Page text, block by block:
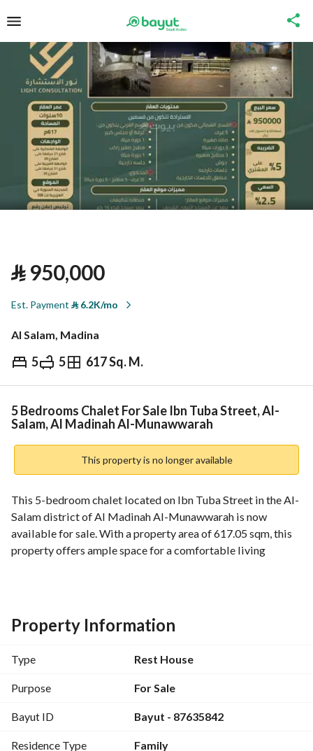
⃁950,000
Est. Payment ⃁6.2K/mo
Al Salam, Madina
5 5 617 Sq. M.
⃁ 950,000
Overview REGA Verified Information Loan
5 Bedrooms Chalet For Sale Ibn Tuba Street, Al-
Salam, Al Madinah Al-Munawwarah
This property is no longer available
This 5-bedroom chalet located on Ibn Tuba Street in the Al-
Salam district of Al Madinah Al-Munawwarah is now
available for sale. With a property area of 617.05 sqm, this
property offers ample space for a comfortable living
in a commercial banned zone and has an electronic title
deed. Don't miss the opportunity to make this chalet your
Services Consultation, at 0580604454 for further details.
Property Information
Type Rest House
Purpose For Sale
Bayut ID Bayut - 87635842
Residence Type Family